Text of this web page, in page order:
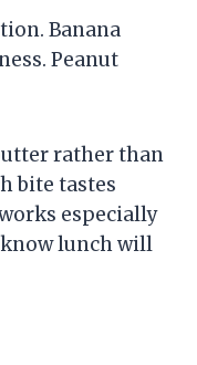
Banana
Peanut
rather than
bite tastes
especially
lunch will